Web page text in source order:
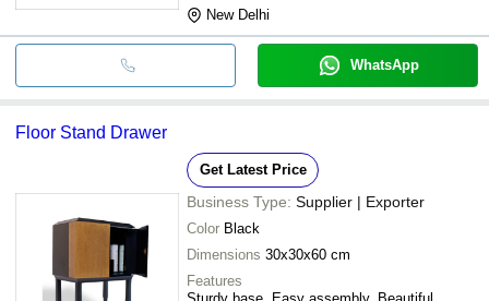
New Delhi
WhatsApp
Floor Stand Drawer
Get Latest Price
Business Type: Supplier | Exporter
Color Black
Dimensions 30x30x60 cm
Features